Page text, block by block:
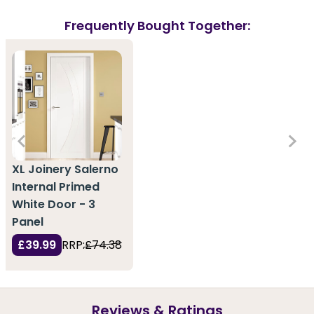
Frequently Bought Together:
XL Joinery Salerno
Internal Primed
White Door - 3
Panel
£39.99 RRP:£74.38